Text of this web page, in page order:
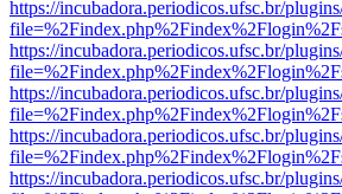
https://incubadora.periodicos.ufsc.br/
https://incubadora.periodicos.ufsc.br/
https://incubadora.periodicos.ufsc.br/
https://incubadora.periodicos.ufsc.br/
https://incubadora.periodicos.ufsc.br/